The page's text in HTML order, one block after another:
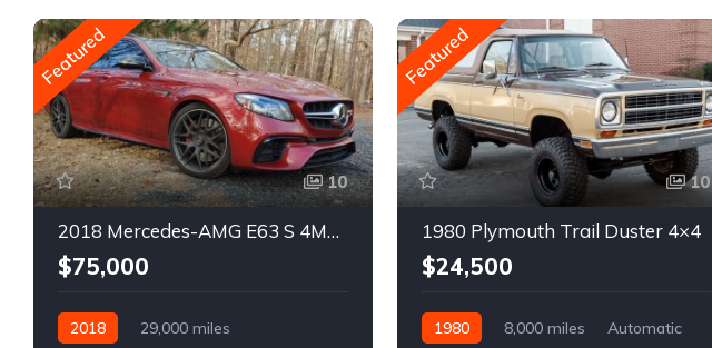
Featured
10
2018 Mercedes-AMG E63 S 4MATIC Wagon
$75,000
2018
29,000 miles
Featured
10
1980 Plymouth Trail Duster 4×4
$24,500
1980 8,000 miles
Automatic